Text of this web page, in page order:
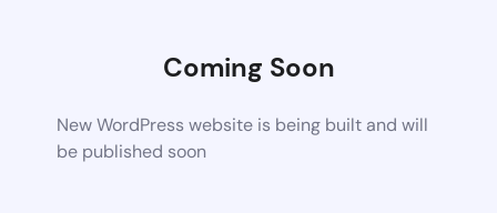
Coming Soon
New WordPress website is being built and will
be published soon